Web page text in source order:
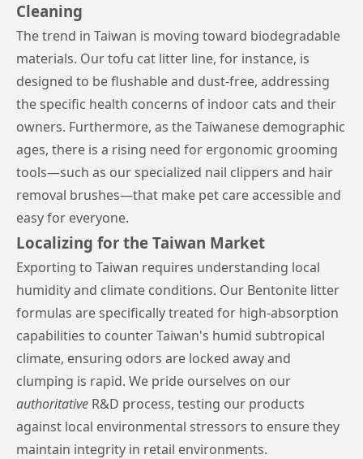
Cleaning
The trend in Taiwan is moving toward biodegradable
materials. Our tofu cat litter line, for instance, is
designed to be flushable and dust-free, addressing
the specific health concerns of indoor cats and their
owners. Furthermore, as the Taiwanese demographic
ages, there is a rising need for ergonomic grooming
tools—such as our specialized nail clippers and hair
removal brushes—that make pet care accessible and
easy for everyone.
Localizing for the Taiwan Market
Exporting to Taiwan requires understanding local
humidity and climate conditions. Our Bentonite litter
formulas are specifically treated for high-absorption
capabilities to counter Taiwan's humid subtropical
climate, ensuring odors are locked away and
clumping is rapid. We pride ourselves on our
authoritative R&D process, testing our products
against local environmental stressors to ensure they
maintain integrity in retail environments.